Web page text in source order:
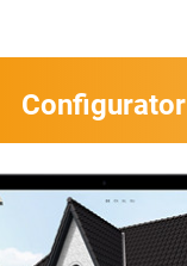
Configurator